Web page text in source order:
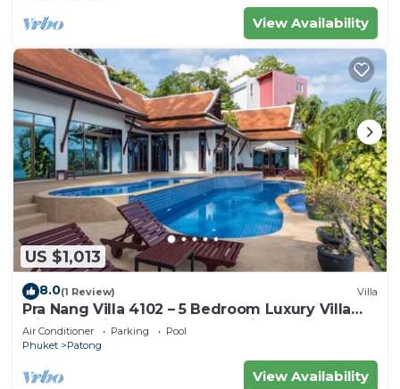
View Availability
US $1,013
8.0(1 Review) Villa
Pra Nang Villa 4102 – 5 Bedroom Luxury Villa
with Stunning Patong Beach Views
Air Conditioner Parking
Pool
Phuket
Patong
View Availability